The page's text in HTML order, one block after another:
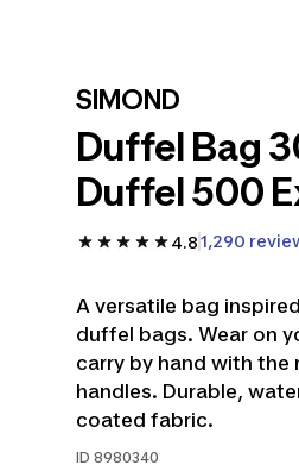
SIMOND
Duffel Bag
Duffel 500
4.81,290
A versatile bag
duffel bags. Wear on
carry by hand with the
handles. Durable,
coated fabric.
ID 8980340